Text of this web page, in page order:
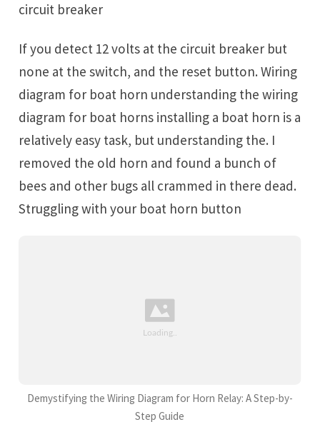
circuit breaker
If you detect 12 volts at the circuit breaker but
none at the switch, and the reset button. Wiring
diagram for boat horn understanding the wiring
diagram for boat horns installing a boat horn is a
relatively easy task, but understanding the. I
removed the old horn and found a bunch of
bees and other bugs all crammed in there dead.
Struggling with your boat horn button
Demystifying the Wiring Diagram for Horn Relay: A Step-by-
Step Guide